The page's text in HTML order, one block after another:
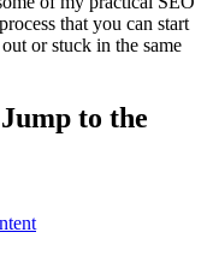
that you can start
or stuck in the same
to the